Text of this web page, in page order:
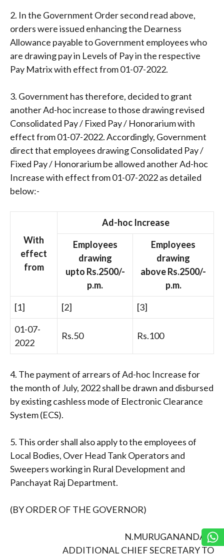
2. In the Government Order second read above,
orders were issued enhancing the Dearness
Allowance payable to Government employees who
are drawing pay in Levels of Pay in the respective
Pay Matrix with effect from 01-07-2022.
3. Government has therefore, decided to grant
another Ad-hoc increase to those drawing revised
Consolidated Pay / Fixed Pay / Honorarium with
effect from 01-07-2022. Accordingly, Government
direct that employees drawing Consolidated Pay /
Fixed Pay / Honorarium be allowed another Ad-hoc
Increase with effect from 01-07-2022 as detailed
below:-
With
effect
from
Ad-hoc Increase
Employees
drawing
upto Rs.2500/-
p.m.
Employees
drawing
above Rs.2500/-
p.m.
[1]
[2]
[3]
01-07-
2022
Rs.50 Rs.100
4. The payment of arrears of Ad-hoc Increase for
the month of July, 2022 shall be drawn and disbursed
by existing cashless mode of Electronic Clearance
System (ECS).
5. This order shall also apply to the employees of
Local Bodies, Over Head Tank Operators and
Sweepers working in Rural Development and
Panchayat Raj Department.
(BY ORDER OF THE GOVERNOR)
N.MURUGANANDAM
ADDITIONAL CHIEF SECRETARY TO